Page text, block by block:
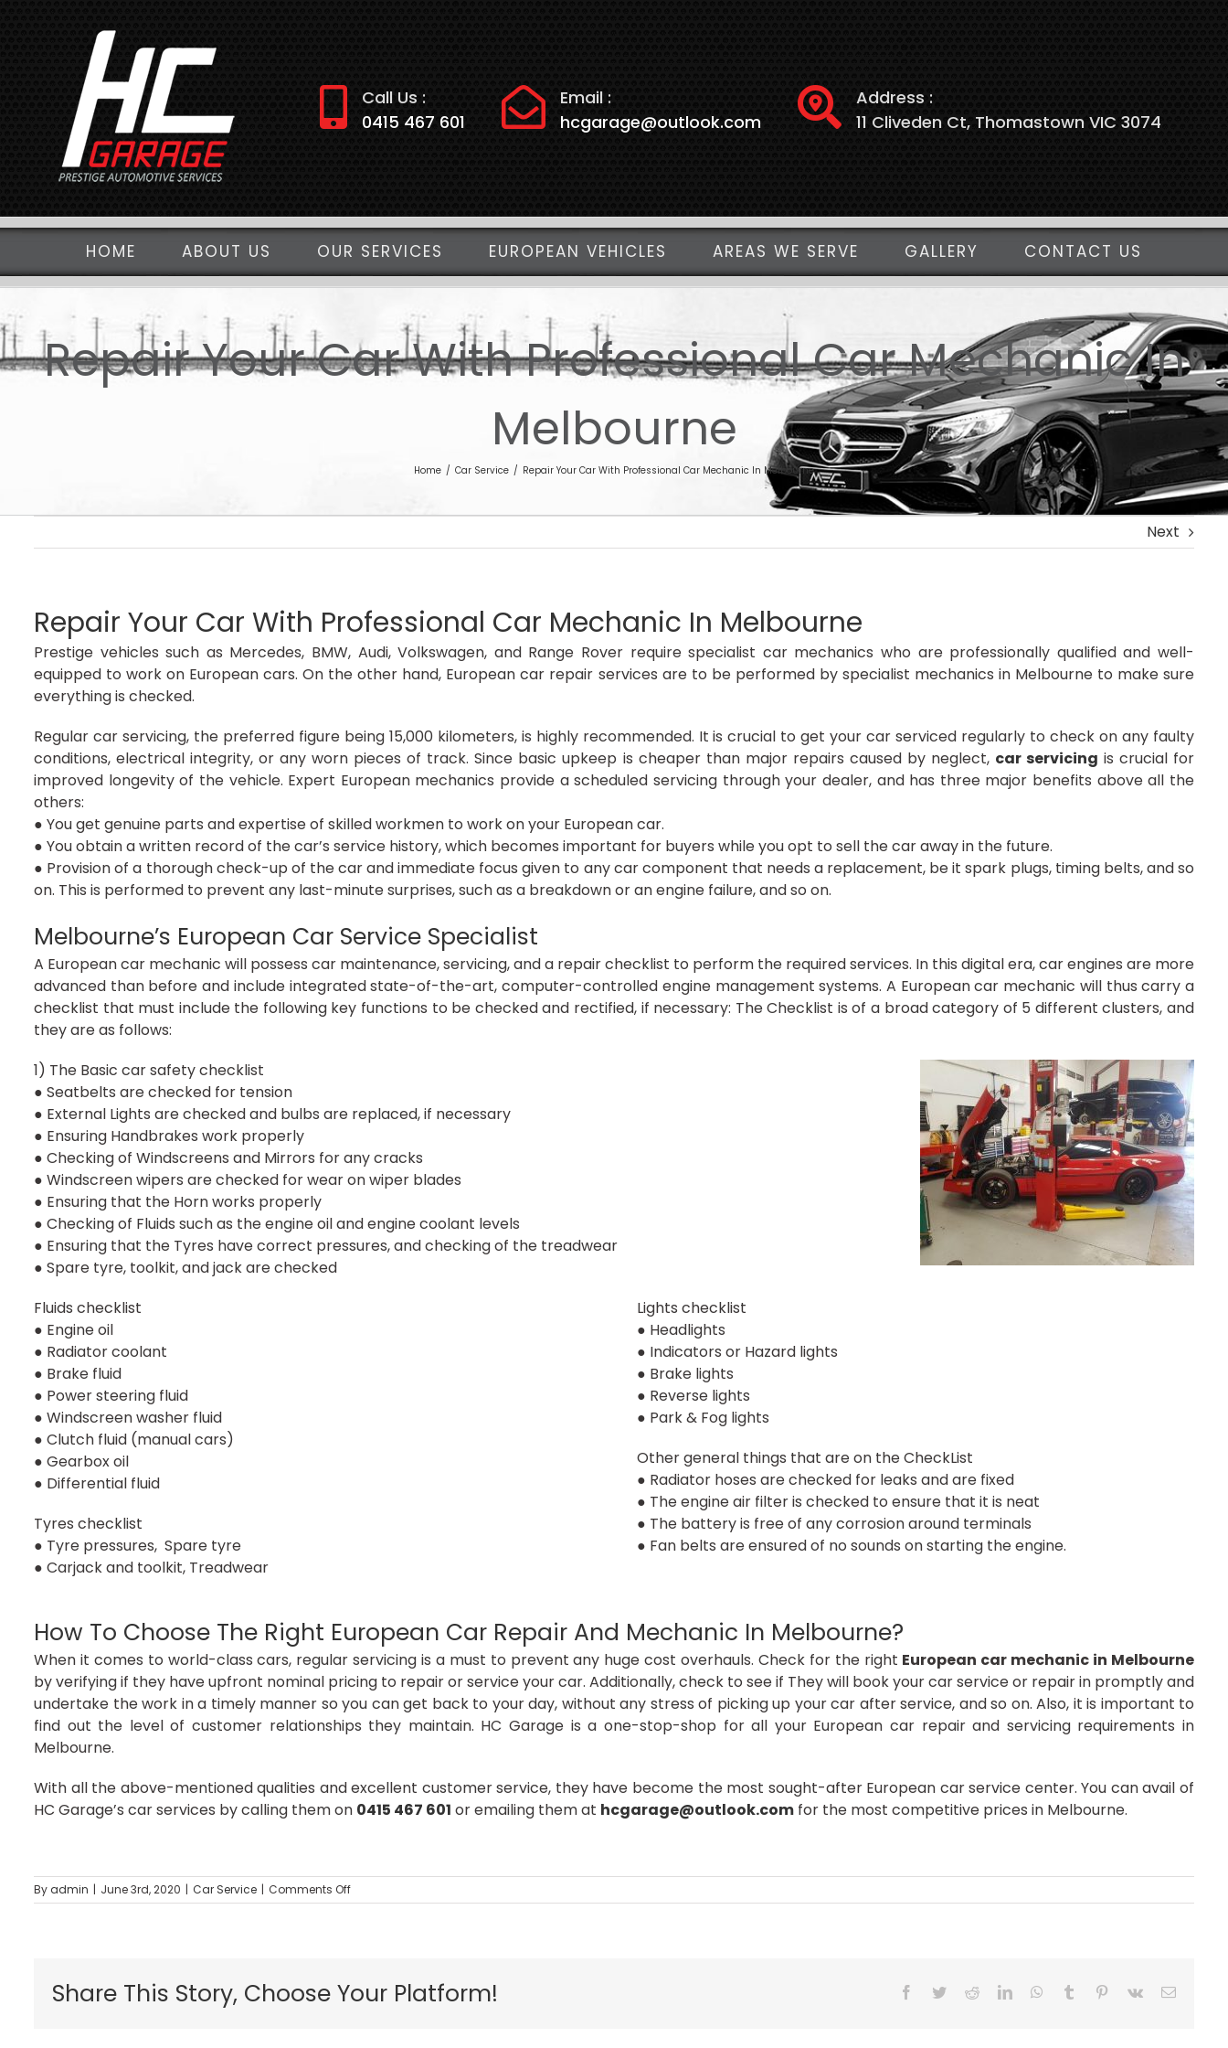
Call Us :
0415 467 601
Email :
hcgarage@outlook.com
Address :
11 Cliveden Ct, Thomastown VIC 3074
HOME ABOUT US OUR SERVICES EUROPEAN VEHICLES AREAS WE SERVE GALLERY CONTACT US
Repair Your Car With Professional Car Mechanic In
Melbourne
Home / Car Service / Repair Your Car With Professional Car Mechanic In Melbourne
Next
Repair Your Car With Professional Car Mechanic In Melbourne
Prestige vehicles such as Mercedes, BMW, Audi, Volkswagen, and Range Rover require specialist car mechanics who are professionally qualified and well-
equipped to work on European cars. On the other hand, European car repair services are to be performed by specialist mechanics in Melbourne to make sure
everything is checked.
Regular car servicing, the preferred figure being 15,000 kilometers, is highly recommended. It is crucial to get your car serviced regularly to check on any faulty
conditions, electrical integrity, or any worn pieces of track. Since basic upkeep is cheaper than major repairs caused by neglect, car servicing is crucial for
improved longevity of the vehicle. Expert European mechanics provide a scheduled servicing through your dealer, and has three major benefits above all the
others:
● You get genuine parts and expertise of skilled workmen to work on your European car.
● You obtain a written record of the car’s service history, which becomes important for buyers while you opt to sell the car away in the future.
● Provision of a thorough check-up of the car and immediate focus given to any car component that needs a replacement, be it spark plugs, timing belts, and so
on. This is performed to prevent any last-minute surprises, such as a breakdown or an engine failure, and so on.
Melbourne’s European Car Service Specialist
A European car mechanic will possess car maintenance, servicing, and a repair checklist to perform the required services. In this digital era, car engines are more
advanced than before and include integrated state-of-the-art, computer-controlled engine management systems. A European car mechanic will thus carry a
checklist that must include the following key functions to be checked and rectified, if necessary: The Checklist is of a broad category of 5 different clusters, and
they are as follows:
1) The Basic car safety checklist
● Seatbelts are checked for tension
● External Lights are checked and bulbs are replaced, if necessary
● Ensuring Handbrakes work properly
● Checking of Windscreens and Mirrors for any cracks
● Windscreen wipers are checked for wear on wiper blades
● Ensuring that the Horn works properly
● Checking of Fluids such as the engine oil and engine coolant levels
● Ensuring that the Tyres have correct pressures, and checking of the treadwear
● Spare tyre, toolkit, and jack are checked
Fluids checklist
● Engine oil
● Radiator coolant
● Brake fluid
● Power steering fluid
● Windscreen washer fluid
● Clutch fluid (manual cars)
● Gearbox oil
● Differential fluid
Tyres checklist
● Tyre pressures, Spare tyre
● Carjack and toolkit, Treadwear
Lights checklist
● Headlights
● Indicators or Hazard lights
● Brake lights
● Reverse lights
● Park & Fog lights
Other general things that are on the CheckList
● Radiator hoses are checked for leaks and are fixed
● The engine air filter is checked to ensure that it is neat
● The battery is free of any corrosion around terminals
● Fan belts are ensured of no sounds on starting the engine.
How To Choose The Right European Car Repair And Mechanic In Melbourne?
When it comes to world-class cars, regular servicing is a must to prevent any huge cost overhauls. Check for the right European car mechanic in Melbourne
by verifying if they have upfront nominal pricing to repair or service your car. Additionally, check to see if They will book your car service or repair in promptly and
undertake the work in a timely manner so you can get back to your day, without any stress of picking up your car after service, and so on. Also, it is important to
find out the level of customer relationships they maintain. HC Garage is a one-stop-shop for all your European car repair and servicing requirements in
Melbourne.
With all the above-mentioned qualities and excellent customer service, they have become the most sought-after European car service center. You can avail of
HC Garage’s car services by calling them on 0415 467 601 or emailing them at hcgarage@outlook.com for the most competitive prices in Melbourne.
Byadmin | June 3rd, 2020 | Car Service | Comments Offon
Repair
Car
Mechanic
Share This Story, Choose Your Platform! Facebook
TwitterRedditLinkedInWhatsApp
Tumblr Pinterest
Vk Email